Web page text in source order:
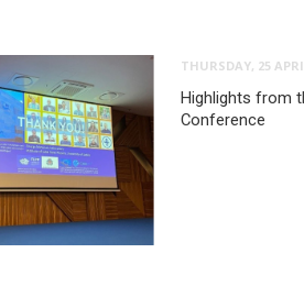
THURSDAY, 25
Highlights from
Conference